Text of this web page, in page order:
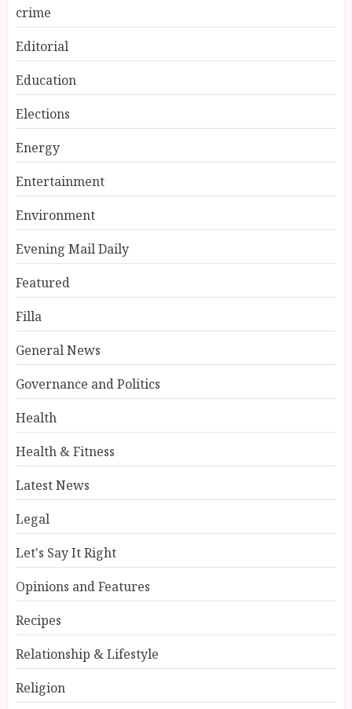
crime
Editorial
Education
Elections
Energy
Entertainment
Environment
Evening Mail Daily
Featured
Filla
General News
Governance and Politics
Health
Health & Fitness
Latest News
Legal
Let's Say It Right
Opinions and Features
Recipes
Relationship & Lifestyle
Religion